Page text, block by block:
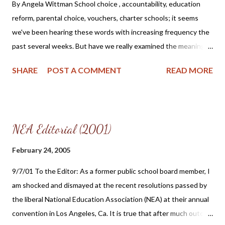
educations. He also found the home schooled students to be
more self-reliant and focused. It seems to me that the most
natural thing in the world is for parents to nurture and...
By Angela Wittman School choice , accountability, education
reform, parental choice, vouchers, charter schools; it seems
we've been hearing these words with increasing frequency the
past several weeks. But have we really examined the meaning of
educational freedom? Perhaps we need to examine the long
seen firsthand the danger of accepting government funds and
time you accept any type of government funding, you are
accepting the stipulations and regulations that accompany it. It
is this knowledge that caused me to reconsider my position as
the Southern Illinois Founding President and Coordinator for
SHARE POST A COMMENT READ MORE
NEA Editorial (2001)
February 24, 2005
9/7/01 To the Editor: As a former public school board member, I
am shocked and dismayed at the recent resolutions passed by
the liberal National Education Association (NEA) at their annual
convention in Los Angeles, Ca. It is true that after much outcry